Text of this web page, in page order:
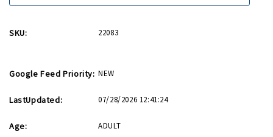
SKU: 22083
Google Feed Priority: NEW
LastUpdated: 07/28/2026 12:41:24
Age: ADULT